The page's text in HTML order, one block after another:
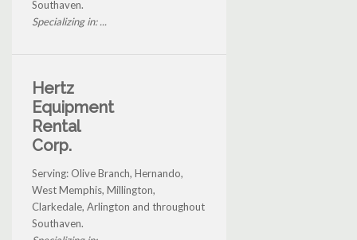
Southaven.
Specializing in: ...
Hertz
Equipment
Rental
Corp.
Serving: Olive Branch, Hernando,
West Memphis, Millington,
Clarkedale, Arlington and throughout
Southaven.